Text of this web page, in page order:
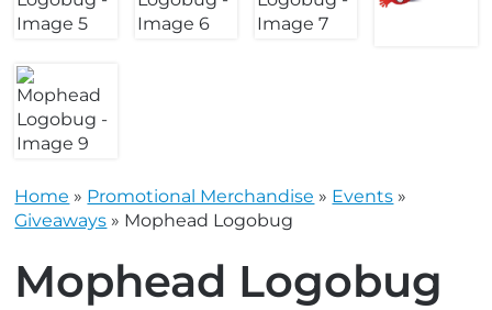
Home » Promotional Merchandise » Events »
Giveaways » Mophead Logobug
Mophead Logobug